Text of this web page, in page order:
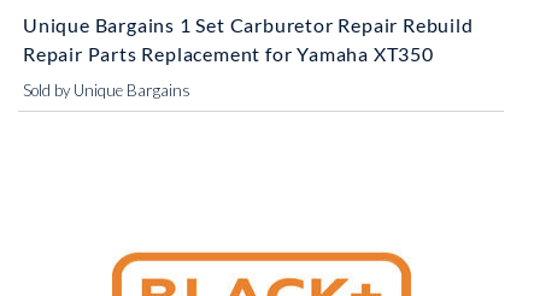
Unique Bargains 1 Set Carburetor Repair Rebuild
Repair Parts Replacement for Yamaha XT350
Sold by Unique Bargains